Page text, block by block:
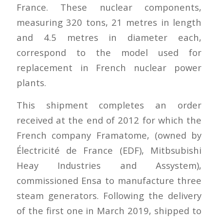
France. These nuclear components,
measuring 320 tons, 21 metres in length
and 4.5 metres in diameter each,
correspond to the model used for
replacement in French nuclear power
plants.
This shipment completes an order
received at the end of 2012 for which the
French company Framatome, (owned by
Électricité de France (EDF), Mitbsubishi
Heay Industries and Assystem),
commissioned Ensa to manufacture three
steam generators. Following the delivery
of the first one in March 2019, shipped to